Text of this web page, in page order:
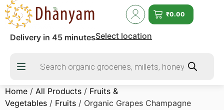
₹0.00
Delivery in 45 minutesSelect location
Home / All Products / Fruits &
Vegetables / Fruits / Organic Grapes Champagne